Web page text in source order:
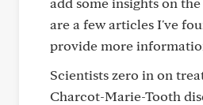
are a few articles I've
provide more
Scientists zero in on
Charcot-Marie-Tooth